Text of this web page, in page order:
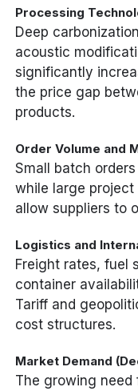
Processing
Deep
acoustic
significantly
the price gap
products.
Order Volume and
Small batch
while large
allow suppliers to
Logistics and
Freight rates, fuel
container
Tariff and
cost structures.
Market Demand
The growing need